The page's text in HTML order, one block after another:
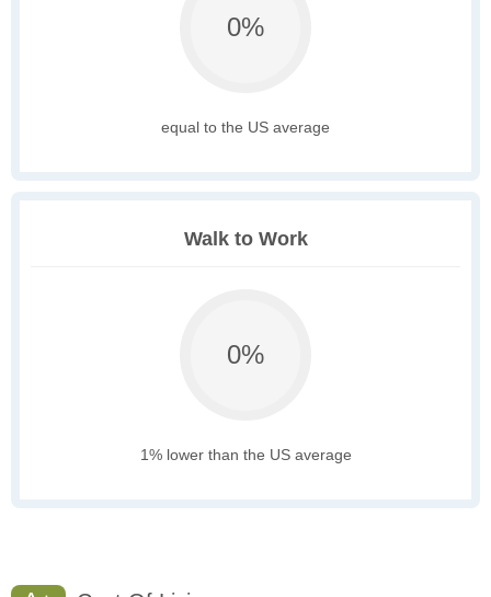
0%
equal to the US average
Walk to Work
0%
1% lower than the US average